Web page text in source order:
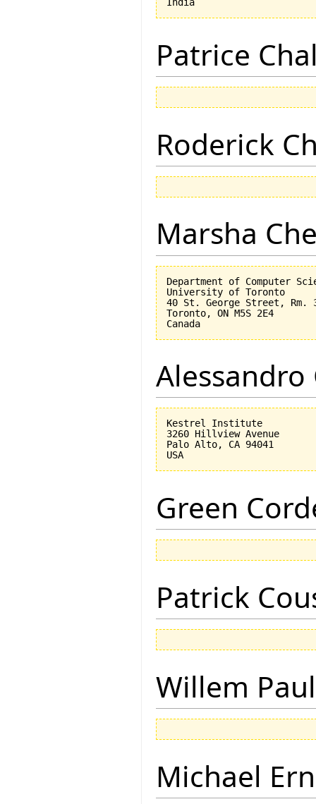
Patrice
Roderick
Marsha
Department of Computer
University of Toronto
40 St. George Street, Rm.
Toronto, ON M5S 2E4
Alessandro
Kestrel Institute
3260 Hillview Avenue
Palo Alto, CA 94041
Green
Patrick
Willem
Michael